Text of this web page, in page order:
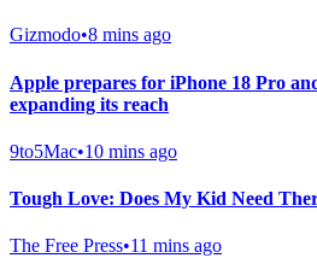
Gizmodo•8 mins ago
Apple prepares for iPhone 18 Pro
expanding its reach
9to5Mac•10 mins ago
Tough Love: Does My Kid Need
The Free Press•11 mins ago